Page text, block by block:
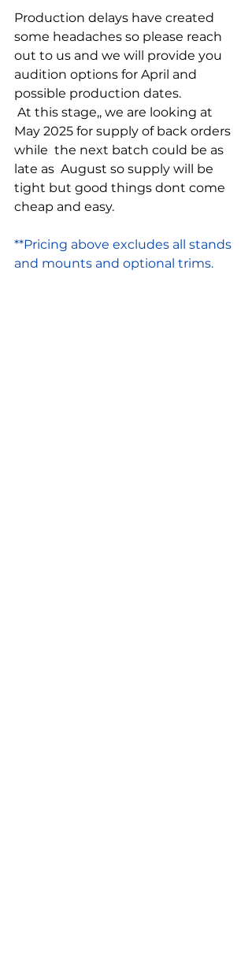
Production delays have created
some headaches so please reach
out to us and we will provide you
audition options for April and
possible production dates.
May 2025 for supply of back orders
while  the next batch could be as
late as  August so supply will be
tight but good things dont come
cheap and easy.
**Pricing above excludes all stands
and mounts and optional trims.